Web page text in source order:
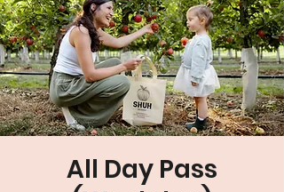
All Day Pass